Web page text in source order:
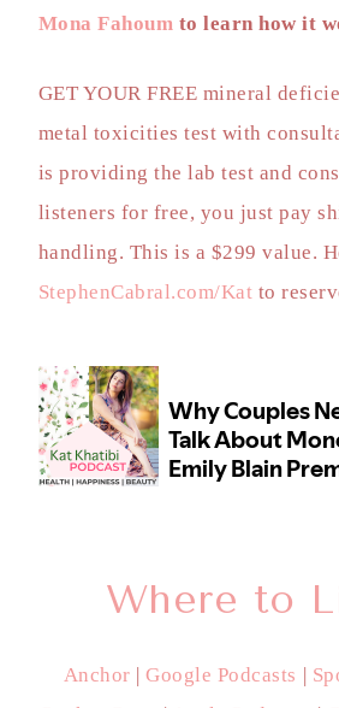
Mona Fahoum to learn how it
GET YOUR FREE mineral
metal toxicities test with
is providing the lab test and
listeners for free, you just pay
handling. This is a $299 value.
StephenCabral.com/Kat to
Where to
Anchor |Google Podcasts |